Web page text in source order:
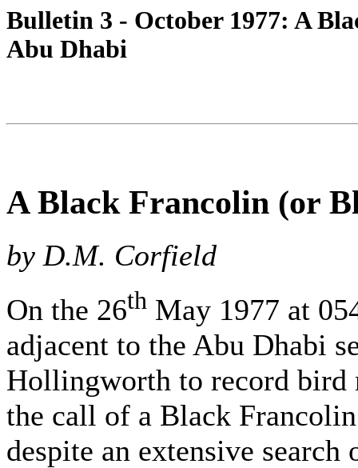
Bulletin 3 - October 1977: A
Abu Dhabi
A Black Francolin (or
by D.M. Corfield
On the 26th May 1977 at
adjacent to the Abu Dhabi
Hollingworth to record bird
the call of a Black
despite an extensive